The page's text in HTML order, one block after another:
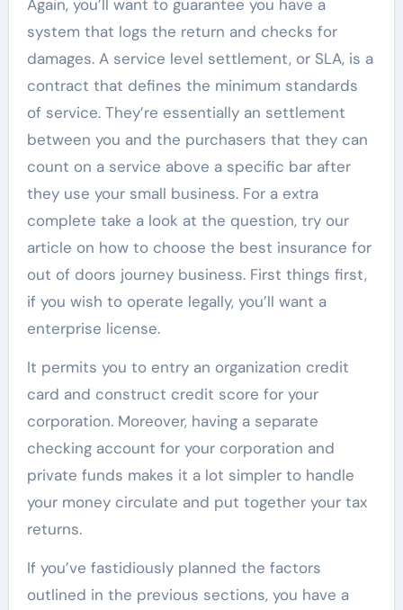
Again, you’ll want to guarantee you have a
system that logs the return and checks for
damages. A service level settlement, or SLA, is a
contract that defines the minimum standards
of service. They’re essentially an settlement
between you and the purchasers that they can
count on a service above a specific bar after
they use your small business. For a extra
complete take a look at the question, try our
article on how to choose the best insurance for
out of doors journey business. First things first,
if you wish to operate legally, you’ll want a
enterprise license.
It permits you to entry an organization credit
card and construct credit score for your
corporation. Moreover, having a separate
checking account for your corporation and
private funds makes it a lot simpler to handle
your money circulate and put together your tax
returns.
If you’ve fastidiously planned the factors
outlined in the previous sections, you have a